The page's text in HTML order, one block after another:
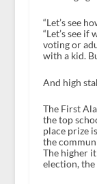
“Let’s see
“Let’s see
voting or
with a kid.
And high
The First
the top
place prize
the
The higher
election,